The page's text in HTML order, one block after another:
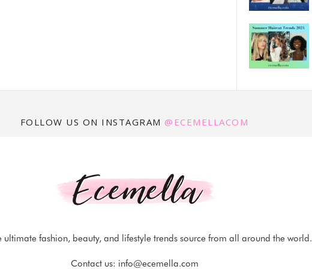
FOLLOW US ON INSTAGRAM @ECEMELLACOM
ultimate fashion, beauty, and lifestyle trends source from all around the world.
Contact us: info@ecemella.com